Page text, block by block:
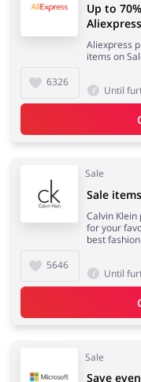
6326
Up to
Aliexpress
items on
Until
Sale
5646
Sale
Calvin
for your
best
Until
Sale
Save